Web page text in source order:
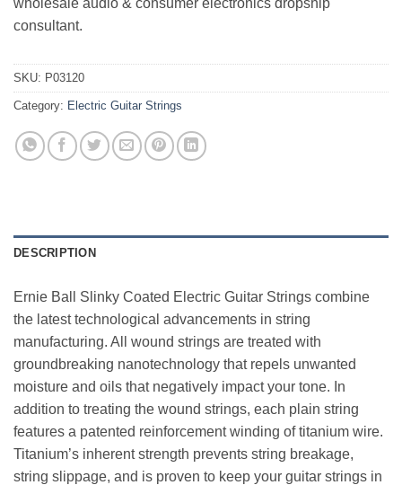
consultant.
SKU: P03120
Category: Electric Guitar Strings
DESCRIPTION
Ernie Ball Slinky Coated Electric Guitar Strings combine
the latest technological advancements in string
manufacturing. All wound strings are treated with
groundbreaking nanotechnology that repels unwanted
moisture and oils that negatively impact your tone. In
addition to treating the wound strings, each plain string
features a patented reinforcement winding of titanium wire.
Titanium’s inherent strength prevents string breakage,
string slippage, and is proven to keep your guitar strings in